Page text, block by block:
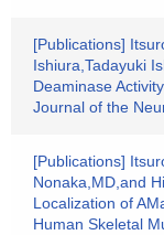
[Publications]
Ishiura,Tadayuki
Deaminase
Journal of the
[Publications]
Nonaka,MD,and
Localization of
Human Skeletal